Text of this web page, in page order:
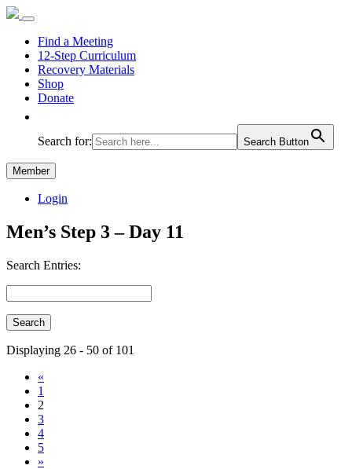
Find a Meeting
12-Step Curriculum
Recovery Materials
Shop
Donate
Search for: Search Button
Member
Login
Men’s Step 3 – Day 11
Search Entries:
Displaying 26 - 50 of 101
«
1
2
3
4
5
»